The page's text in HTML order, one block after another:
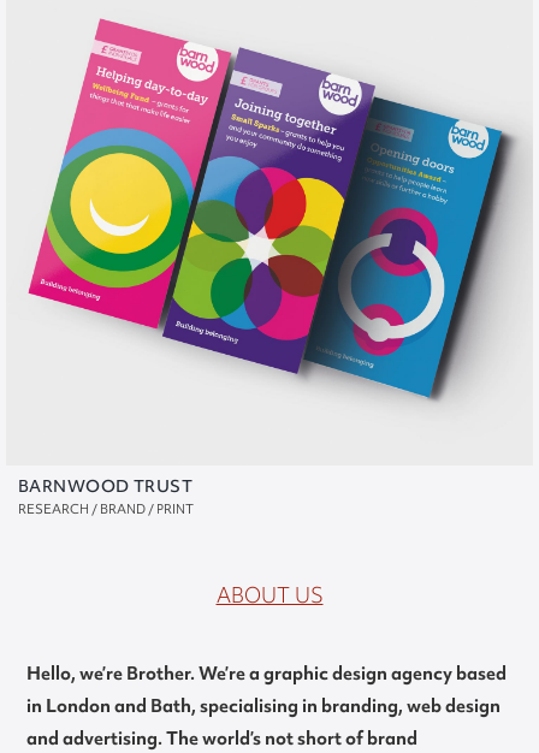
BARNWOOD TRUST
RESEARCH / BRAND / PRINT
ABOUT US
Hello, we’re Brother. We’re a graphic design agency based
in London and Bath, specialising in branding, web design
and advertising. The world’s not short of brand